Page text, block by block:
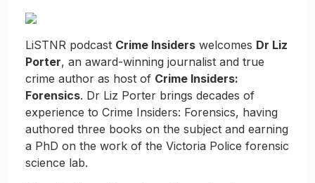
LiSTNR podcast Crime Insiders welcomes Dr Liz
Porter, an award-winning journalist and true
crime author as host of Crime Insiders:
Forensics. Dr Liz Porter brings decades of
experience to Crime Insiders: Forensics, having
authored three books on the subject and earning
a PhD on the work of the Victoria Police forensic
science lab.